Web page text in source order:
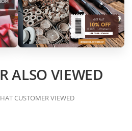
ALSO VIEWED
CUSTOMER VIEWED